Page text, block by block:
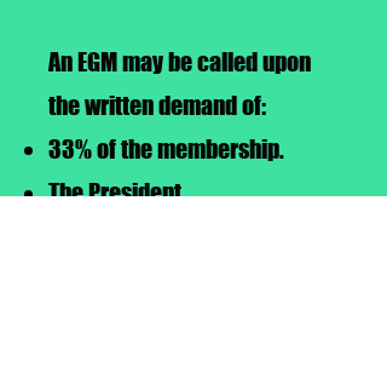
An EGM may be called upon
the written demand of:
33% of the membership.
The President